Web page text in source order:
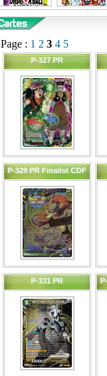
Page : 1 2 3 4 5
P-327 PR
P-329 PR Finalist CDF
P-331 PR